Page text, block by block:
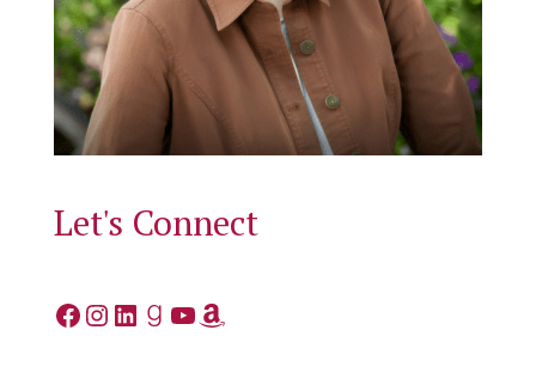
Let's Connect
Facebook
Instagram
LinkedIn
Goodreads
YouTube
Amazon